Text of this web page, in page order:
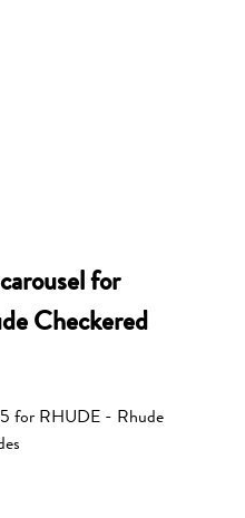
for
Checkered
5 for RHUDE - Rhude